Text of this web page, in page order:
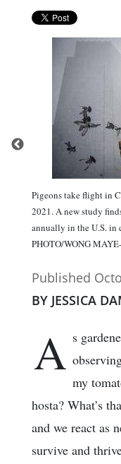
Pigeons take flight in
2021. A new study
annually in the U.S.
PHOTO/WONG
Published
BY JESSICA
A s
my
hosta? What’s
and we react as
survive and